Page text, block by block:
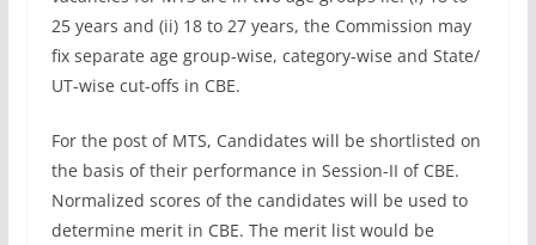
25 years and (ii) 18 to 27 years, the Commission may
fix separate age group-wise, category-wise and State/
UT-wise cut-offs in CBE.
For the post of MTS, Candidates will be shortlisted on
the basis of their performance in Session-II of CBE.
Normalized scores of the candidates will be used to
determine merit in CBE. The merit list would be